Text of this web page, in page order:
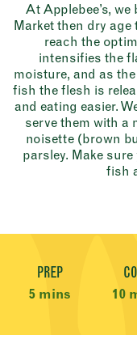
At Applebee’s,
Market then dry
reach the
intensifies the
moisture, and as
fish the flesh is
and eating easier.
serve them with a
noisette (brown
parsley. Make
fish
Recipe Meta
PREP
5 mins 10